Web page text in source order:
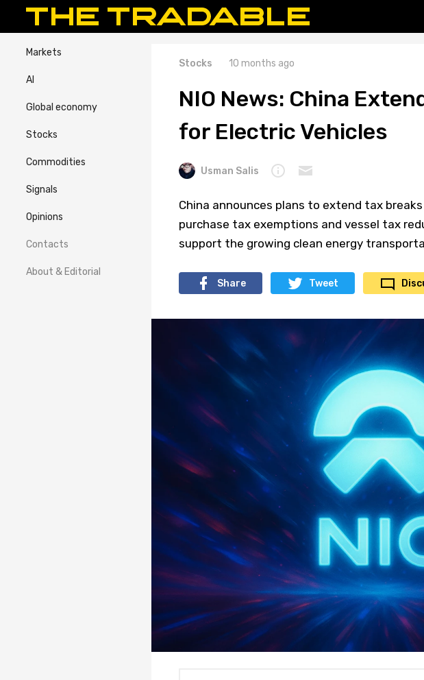
Markets
AI
Global economy
Stocks
Commodities
Signals
Opinions
Contacts
About & Editorial
Stocks 10 months ago
NIO News: China
for Electric Vehicles
Usman Salis
China announces plans to extend tax
purchase tax exemptions and vessel tax
support the growing clean energy
Share Tweet